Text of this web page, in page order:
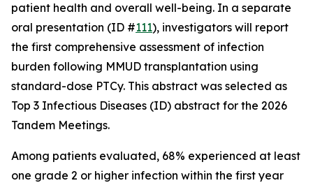
patient health and overall well-being. In a separate
oral presentation (ID #111), investigators will report
the first comprehensive assessment of infection
burden following MMUD transplantation using
standard-dose PTCy. This abstract was selected as
Top 3 Infectious Diseases (ID) abstract for the 2026
Tandem Meetings.
Among patients evaluated, 68% experienced at least
one grade 2 or higher infection within the first year